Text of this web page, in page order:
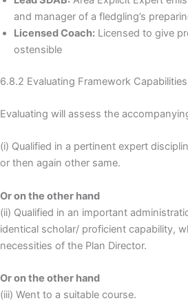
and manager of a fledgling’s
Licensed Coach: Licensed to give
ostensible
6.8.2 Evaluating Framework
Evaluating will assess the
(i) Qualified in a pertinent expert
or then again other same.
Or on the other hand
(ii) Qualified in an important
identical scholar/ proficient capability,
necessities of the Plan Director.
Or on the other hand
(iii) Went to a suitable course.